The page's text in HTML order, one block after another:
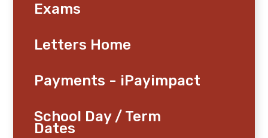
Exams
Letters Home
Payments - iPayimpact
School Day / Term
Dates